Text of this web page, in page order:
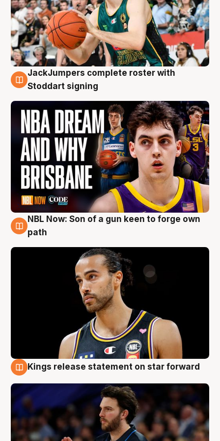
6 Aug
JackJumpers complete roster with
Stoddart signing
5 Aug
NBL Now: Son of a gun keen to forge own
path
Kings release statement on star forward